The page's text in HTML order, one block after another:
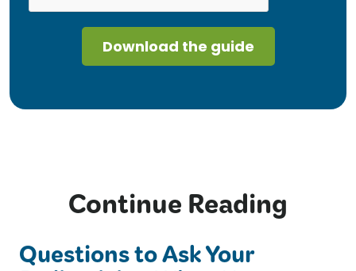
Continue Reading
Questions to Ask Your